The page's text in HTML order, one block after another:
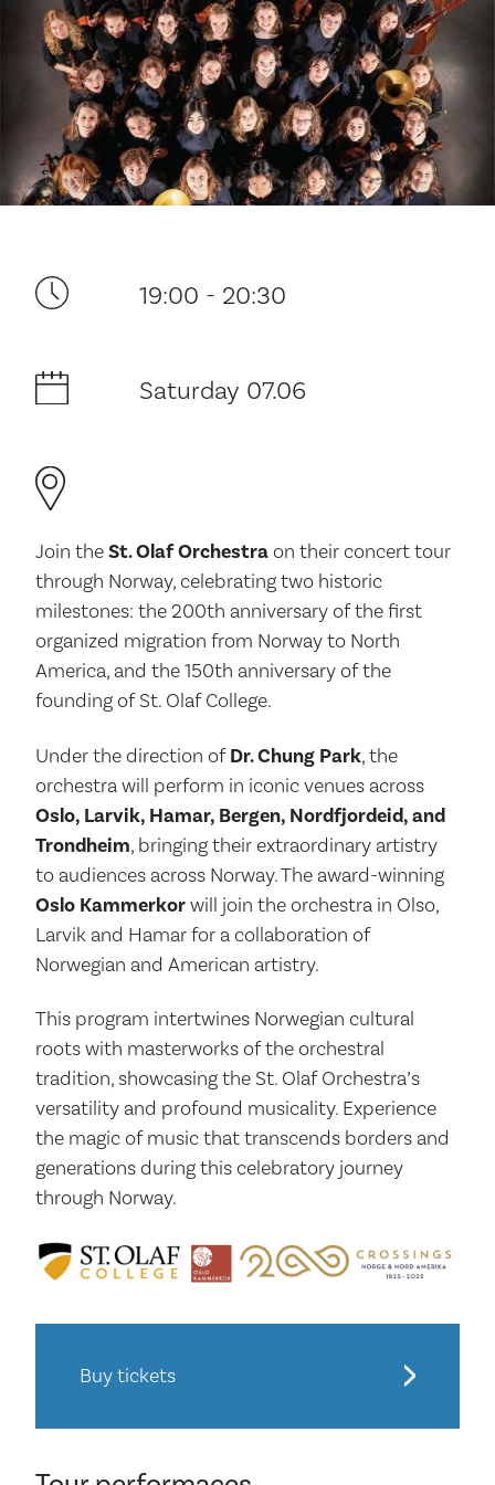
Your visit
The music in the Cathedral
History and architecture
19:00 - 20:30
Saturday 07.06
Join theSt. Olaf Orchestra on their concert tour
through Norway, celebrating two historic
milestones: the 200th anniversary of the first
organized migration from Norway to North
America, and the 150th anniversary of the
founding of St. Olaf College.
Under the direction ofDr. Chung Park, the
orchestra will perform in iconic venues across
Oslo, Larvik, Hamar, Bergen, Nordfjordeid, and
Trondheim, bringing their extraordinary artistry
to audiences across Norway. The award-winning
Oslo Kammerkorwill join the orchestra in Olso,
Larvik and Hamar for a collaboration of
Norwegian and American artistry.
This program intertwines Norwegian cultural
roots with masterworks of the orchestral
tradition, showcasing the St. Olaf Orchestra’s
versatility and profound musicality. Experience
the magic of music that transcends borders and
generations during this celebratory journey
through Norway.
Buy tickets